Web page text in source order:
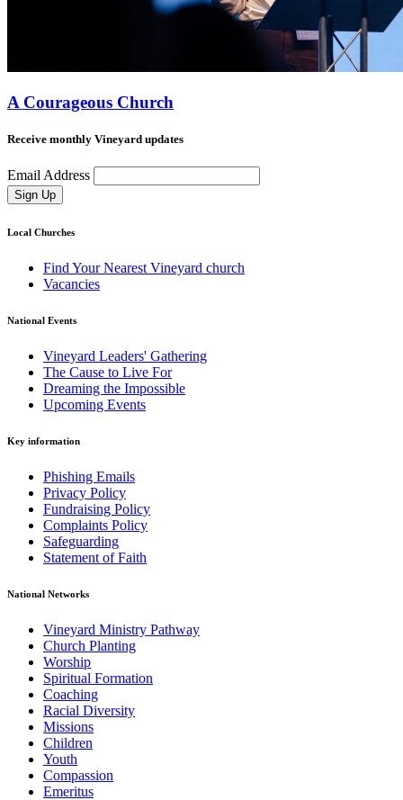
A Courageous Church
Receive monthly Vineyard updates
Email Address
Sign Up
Local Churches
Find Your Nearest Vineyard church
Vacancies
National Events
Vineyard Leaders' Gathering
The Cause to Live For
Dreaming the Impossible
Upcoming Events
Key information
Phishing Emails
Privacy Policy
Fundraising Policy
Complaints Policy
Safeguarding
Statement of Faith
National Networks
Vineyard Ministry Pathway
Church Planting
Worship
Spiritual Formation
Coaching
Racial Diversity
Missions
Children
Youth
Compassion
Emeritus